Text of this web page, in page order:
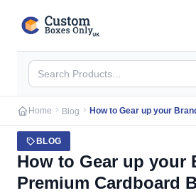
Skip to main content
Home Blog
How to Gear up your
BLOG
How to Gear up your
Premium Cardboard